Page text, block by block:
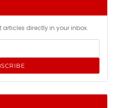
articles directly in your inbox.